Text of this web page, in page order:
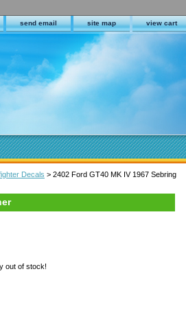
send email site map view cart
Decals > 2402 Ford GT40 MK IV 1967 Sebring
out of stock!